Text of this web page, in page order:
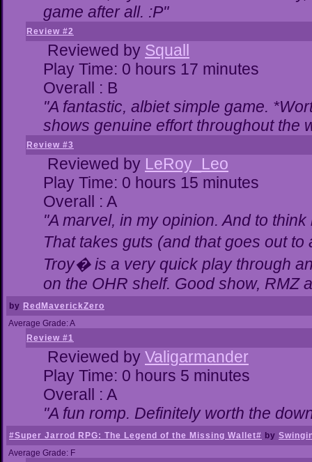
game after all. :P"
Review #2
Reviewed by Squall
Play Time: 0 hours 17 minutes
Overall : B
"A fantastic, albiet simple game.
shows genuine effort throughout the
Review #3
Reviewed by LeRoy_Leo
Play Time: 0 hours 15 minutes
Overall : A
"A marvel, in my opinion. And to
That takes guts (and that goes out
Troy� is a very quick play through
on the OHR shelf. Good show, RMZ
by RedMaverickZero
Average Grade: A
Review #1
Reviewed by Valigarmander
Play Time: 0 hours 5 minutes
Overall : A
"A fun romp. Definitely worth the
#Super Jarrod RPG: The Legend of the Missing Wallet# by
Average Grade: F